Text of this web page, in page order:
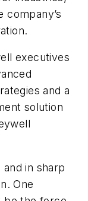
company’s
executives
and a
solution
in sharp
One